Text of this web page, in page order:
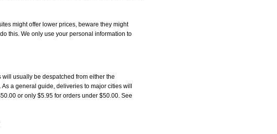
might offer lower prices, beware they might
this. We only use your personal information to
usually be despatched from either the
a general guide, deliveries to major cities will
or only $5.95 for orders under $50.00. See